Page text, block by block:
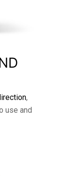
,
use and